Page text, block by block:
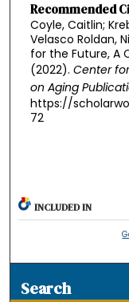
Recommended
Coyle, Caitlin;
Velasco Roldan,
for the Future, A
(2022). Center
on Aging
https://
72
INCLUDED IN
Search